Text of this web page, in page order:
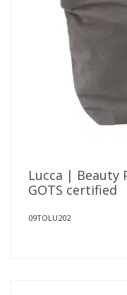
Lucca | Beauty
GOTS certified
09TOLU202